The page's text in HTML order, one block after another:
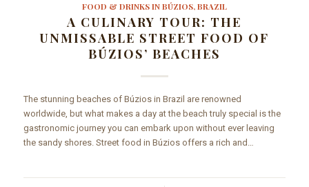
FOOD & DRINKS IN BÚZIOS, BRAZIL
A CULINARY TOUR: THE
UNMISSABLE STREET FOOD OF
BÚZIOS’ BEACHES
The stunning beaches of Búzios in Brazil are renowned
worldwide, but what makes a day at the beach truly special is the
gastronomic journey you can embark upon without ever leaving
the sandy shores. Street food in Búzios offers a rich and…